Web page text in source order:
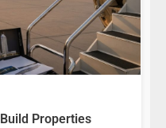
Properties